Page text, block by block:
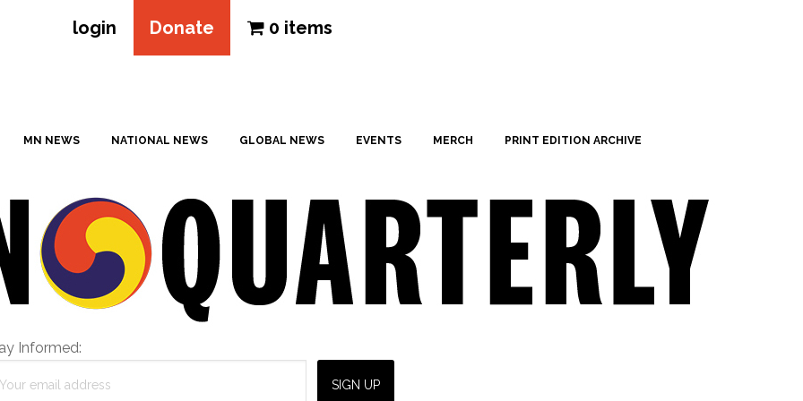
login Donate 0 items
MN NEWS NATIONAL NEWS GLOBAL NEWS EVENTS MERCH PRINT EDITION ARCHIVE
Informed: